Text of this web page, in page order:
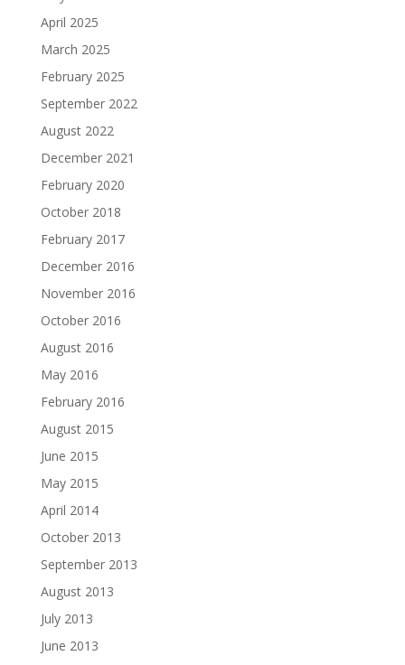
April 2025
March 2025
February 2025
September 2022
August 2022
December 2021
February 2020
October 2018
February 2017
December 2016
November 2016
October 2016
August 2016
May 2016
February 2016
August 2015
June 2015
May 2015
April 2014
October 2013
September 2013
August 2013
July 2013
June 2013